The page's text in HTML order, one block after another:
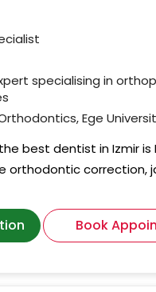
specialising in
Ege
best dentist in Izmir is
orthodontic correction,
Book